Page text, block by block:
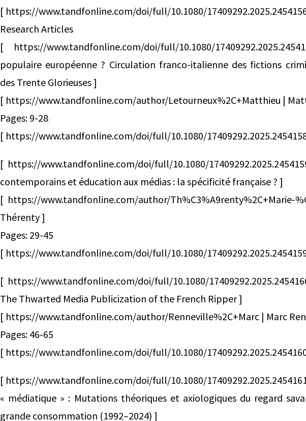
[ https://www.tandfonline.com/doi/full/10.1080/
Research Articles
[ https://www.tandfonline.com/doi/full/10.1080/
populaire européenne ? Circulation franco-italienne des fictions
des Trente Glorieuses ]
[ https://www.tandfonline.com/author/Letourneux%2C+Matthieu |
Pages: 9-28
[ https://www.tandfonline.com/doi/full/10.1080/
[ https://www.tandfonline.com/doi/full/10.1080/
contemporains et éducation aux médias : la spécificité française ? ]
[ https://www.tandfonline.com/author/Th%C3%A9renty%2C+Marie-
Thérenty ]
Pages: 29-45
[ https://www.tandfonline.com/doi/full/10.1080/
[ https://www.tandfonline.com/doi/full/10.1080/
The Thwarted Media Publicization of the French Ripper ]
[ https://www.tandfonline.com/author/Renneville%2C+Marc | Marc
Pages: 46-65
[ https://www.tandfonline.com/doi/full/10.1080/
[ https://www.tandfonline.com/doi/full/10.1080/
« médiatique » : Mutations théoriques et axiologiques du regard
grande consommation (1992–2024) ]